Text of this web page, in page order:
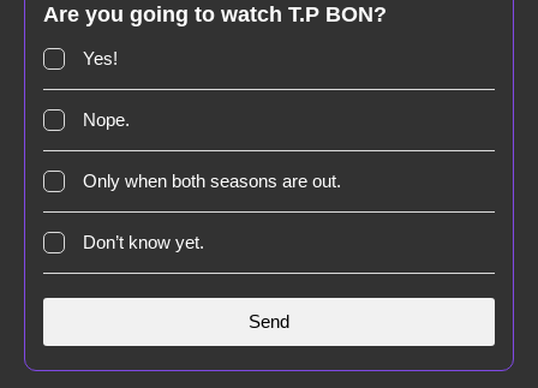
Are you going to watch T.P BON?
Yes!
Nope.
Only when both seasons are out.
Don’t know yet.